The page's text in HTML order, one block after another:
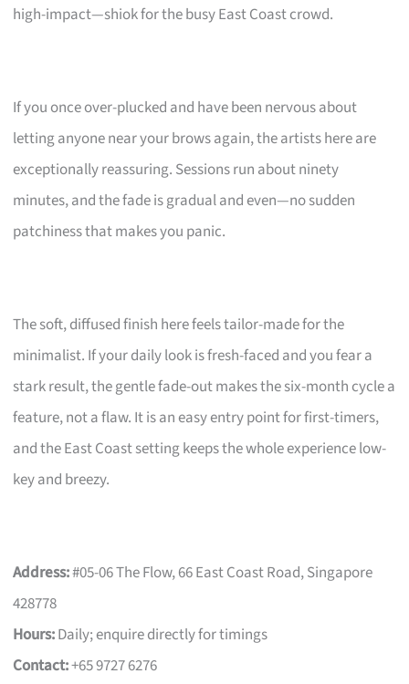
high-impact—shiok for the busy East Coast crowd.
If you once over-plucked and have been nervous about
letting anyone near your brows again, the artists here are
exceptionally reassuring. Sessions run about ninety
minutes, and the fade is gradual and even—no sudden
patchiness that makes you panic.
The soft, diffused finish here feels tailor-made for the
minimalist. If your daily look is fresh-faced and you fear a
stark result, the gentle fade-out makes the six-month cycle a
feature, not a flaw. It is an easy entry point for first-timers,
and the East Coast setting keeps the whole experience low-
key and breezy.
Address:#05-06 The Flow, 66 East Coast Road, Singapore
428778
Hours:Daily; enquire directly for timings
Contact:+65 9727 6276